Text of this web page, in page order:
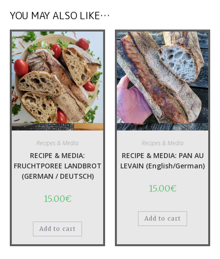
YOU MAY ALSO LIKE…
Quick View
Recipes & Media
RECIPE & MEDIA:
FRUCHTPOREE LANDBROT
(GERMAN / DEUTSCH)
15.00€
Add to cart
Quick View
Recipes & Media
RECIPE & MEDIA: PAN AU
LEVAIN (English/German)
15.00€
Add to cart